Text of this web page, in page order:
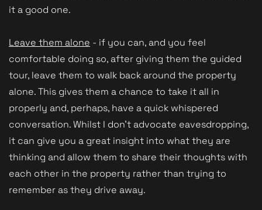
it a good one.
Leave them alone - if you can, and you feel
comfortable doing so, after giving them the guided
tour, leave them to walk back around the property
alone. This gives them a chance to take it all in
properly and, perhaps, have a quick whispered
conversation. Whilst I don't advocate eavesdropping,
it can give you a great insight into what they are
thinking and allow them to share their thoughts with
each other in the property rather than trying to
remember as they drive away.